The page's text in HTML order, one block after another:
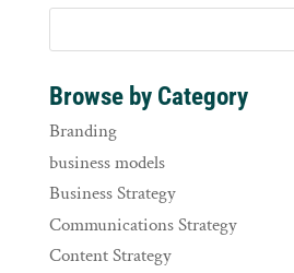
Browse by Category
Branding
business models
Business Strategy
Communications Strategy
Content Strategy